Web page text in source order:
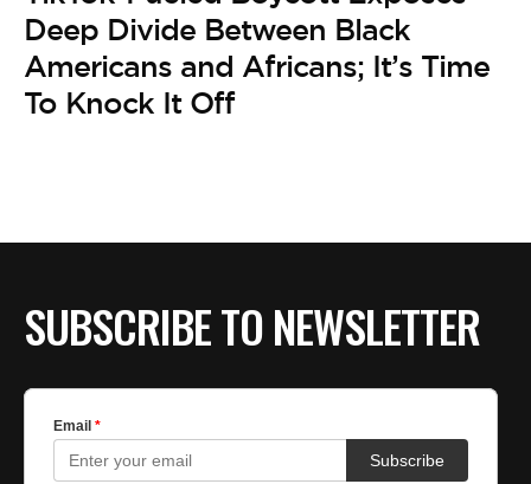
Deep Divide Between Black
Americans and Africans; It’s Time
To Knock It Off
SUBSCRIBE TO NEWSLETTER